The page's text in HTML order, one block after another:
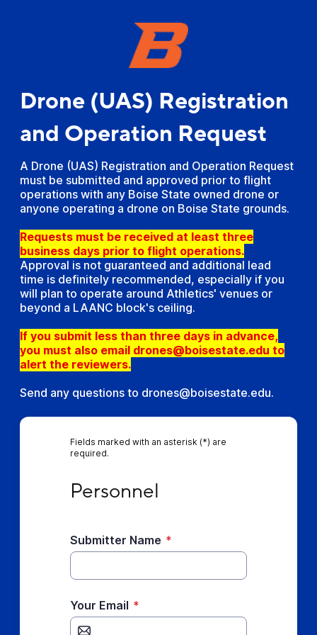
Drone (UAS) Registration
and Operation Request
A Drone (UAS) Registration and Operation Request
must be submitted and approved prior to flight
operations with any Boise State owned drone or
anyone operating a drone on Boise State grounds.
Requests must be received at least three
business days prior to flight operations.
Approval is not guaranteed and additional lead
time is definitely recommended, especially if you
will plan to operate around Athletics' venues or
beyond a LAANC block's ceiling.
If you submit less than three days in advance,
you must also email drones@boisestate.edu to
alert the reviewers.
Send any questions to drones@boisestate.edu.
Fields marked with an asterisk (*) are
required.
Personnel
Submitter Name *
Your Email *